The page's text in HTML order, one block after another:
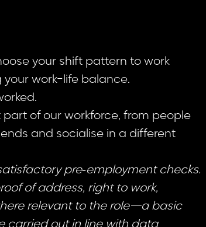
your shift pattern to work
work-life balance.
of our workforce, from people
and socialise in a different
pre‑employment checks.
of address, right to work,
relevant to the role—a basic
carried out in line with data